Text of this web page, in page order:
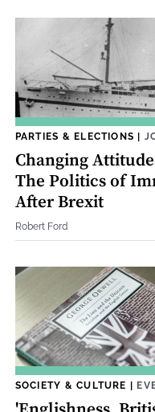
PARTIES & ELECTIONS |
Changing
The Politics of
After Brexit
Robert Ford
SOCIETY & CULTURE |